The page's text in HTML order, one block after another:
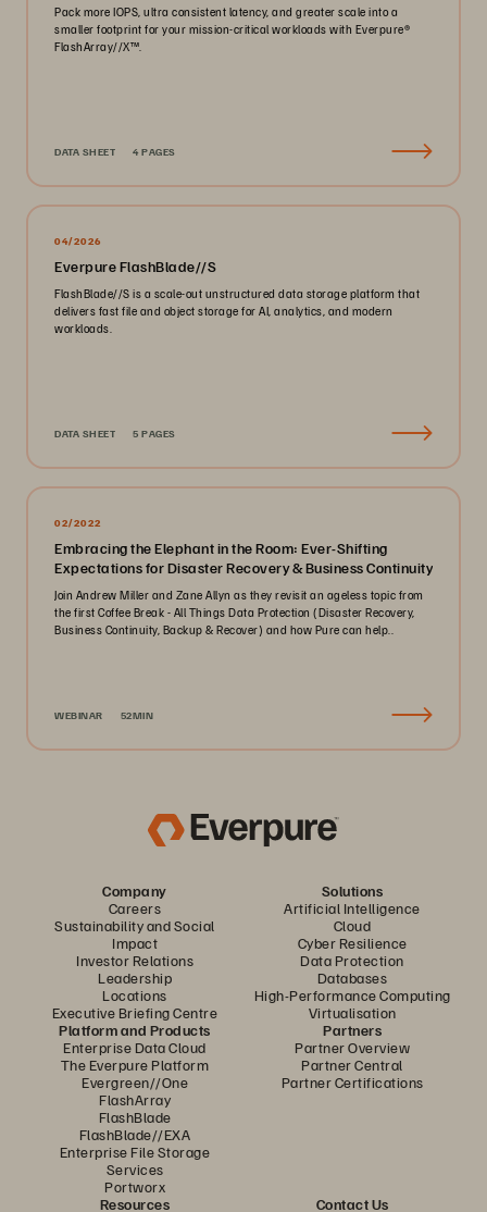
Pack more IOPS, ultra consistent latency, and greater scale into a
smaller footprint for your mission-critical workloads with Everpure®️
FlashArray//X™️.
DATA SHEET 4 PAGES
04/2026
Everpure FlashBlade//S
FlashBlade//S is a scale-out unstructured data storage platform that
delivers fast file and object storage for AI, analytics, and modern
workloads.
DATA SHEET 5 PAGES
02/2022
Embracing the Elephant in the Room: Ever-Shifting
Expectations for Disaster Recovery & Business Continuity
Join Andrew Miller and Zane Allyn as they revisit an ageless topic from
the first Coffee Break - All Things Data Protection (Disaster Recovery,
Business Continuity, Backup & Recover) and how Pure can help..
WEBINAR 52MIN
Company
Careers
Sustainability and Social
Impact
Investor Relations
Leadership
Locations
Executive Briefing Centre
Solutions
Artificial Intelligence
Cloud
Cyber Resilience
Data Protection
Databases
High-Performance Computing
Virtualisation
Platform and Products
Enterprise Data Cloud
The Everpure Platform
Evergreen//One
FlashArray
FlashBlade
FlashBlade//EXA
Enterprise File Storage
Services
Portworx
Partners
Partner Overview
Partner Central
Partner Certifications
Resources Contact Us